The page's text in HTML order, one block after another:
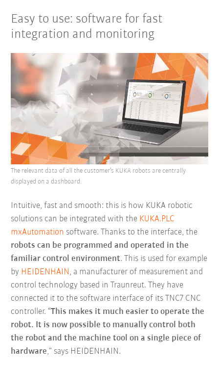
Easy to use: software for fast
integration and monitoring
Intuitive, fast and smooth: this is how KUKA robotic
solutions can be integrated with the KUKA.PLC
mxAutomation software. Thanks to the interface, the
robots can be programmed and operated in the
familiar control environment. This is used for example
by HEIDENHAIN, a manufacturer of measurement and
control technology based in Traunreut. They have
connected it to the software interface of its TNC7 CNC
controller. “This makes it much easier to operate the
robot. It is now possible to manually control both
the robot and the machine tool on a single piece of
hardware,” says HEIDENHAIN.
The relevant data of all the customer’s KUKA robots are centrally
displayed on a dashboard.